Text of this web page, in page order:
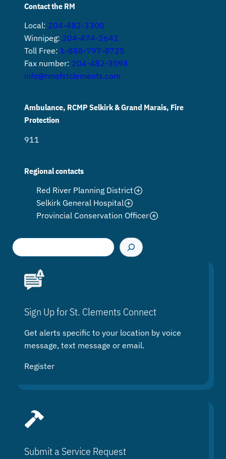
Contact the RM
Local: 204-482-3300
Winnipeg: 204-474-2642
Toll Free: 1-888-797-8725
Fax number: 204-482-3098
info@rmofstclements.com
Ambulance, RCMP Selkirk & Grand Marais, Fire
Protection
911
Regional contacts
Red River Planning District
Selkirk General Hospital
Provincial Conservation Officer
S
e
Sign Up for St. Clements Connect
Get alerts specific to your location by voice
message, text message or email.
Register
Submit a Service Request